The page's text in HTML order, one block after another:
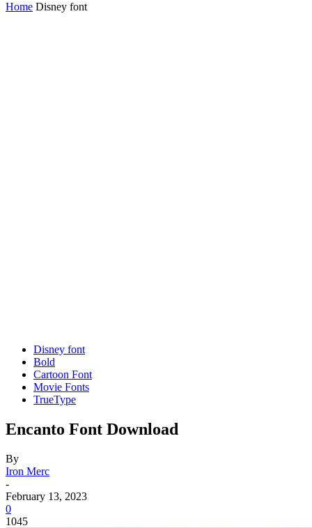
Home Disney font
Disney font
Bold
Cartoon Font
Movie Fonts
TrueType
Encanto Font Download
By
Iron Merc
-
February 13, 2023
0
1045